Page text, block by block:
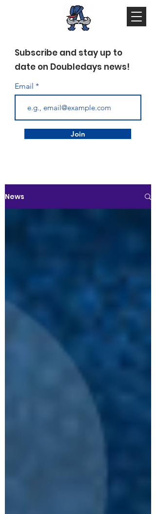
Subscribe and stay up to
date on Doubledays news!
Email
Join
News